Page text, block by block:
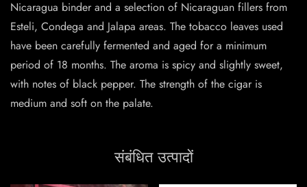
Nicaragua binder and a selection of Nicaraguan fillers from
Esteli, Condega and Jalapa areas. The tobacco leaves used
have been carefully fermented and aged for a minimum
period of 18 months. The aroma is spicy and slightly sweet,
with notes of black pepper. The strength of the cigar is
medium and soft on the palate.
संबंधित उत्पादों